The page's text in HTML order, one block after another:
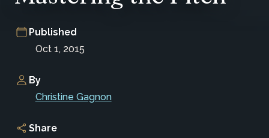
Published
Oct 1, 2015
By
Christine Gagnon
Share